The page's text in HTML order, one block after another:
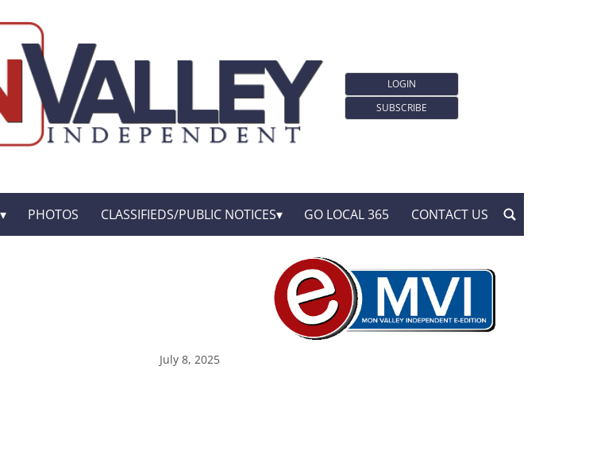
LOGIN
SUBSCRIBE
PHOTOS CLASSIFIEDS/PUBLIC NOTICES GO LOCAL 365 CONTACT US
July 8, 2025